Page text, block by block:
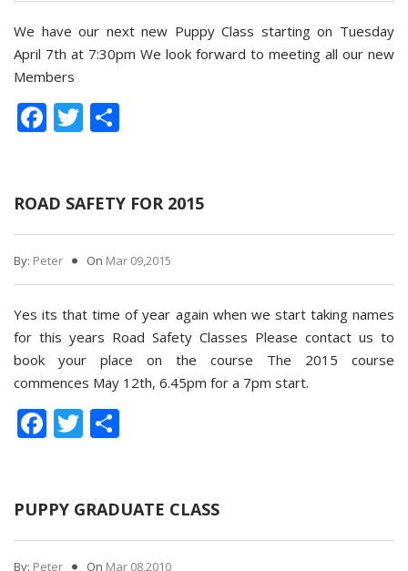
We have our next new Puppy Class starting on Tuesday
April 7th at 7:30pm We look forward to meeting all our new
Members
Facebook
Twitter
ROAD SAFETY FOR 2015
By: Peter On Mar 09,2015
Yes its that time of year again when we start taking names
for this years Road Safety Classes Please contact us to
book your place on the course The 2015 course
commences May 12th, 6.45pm for a 7pm start.
Facebook
Twitter
PUPPY GRADUATE CLASS
By: Peter On Mar 08,2010